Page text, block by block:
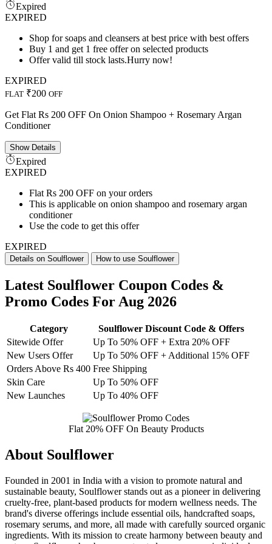
Expired
EXPIRED
Shop for soaps and cleansers at best price with best offers
Buy 1 and get 1 free offer on selected products
Offer valid till stock lasts.Hurry now!
EXPIRED
FLAT ₹200 OFF
Get Flat Rs 200 OFF On Onion Shampoo + Rosemary Argan
Conditioner
ShowDetails
Expired
EXPIRED
Flat Rs 200 OFF on your orders
This is applicable on onion shampoo and rosemary argan
conditioner
Use the code to get this offer
EXPIRED
Details on Soulflower How to use Soulflower
Latest Soulflower Coupon Codes &
Promo Codes For Aug 2026
Category
Soulflower Discount Code & Offers
Sitewide Offer
Up To 50% OFF + Extra 20% OFF
New Users Offer
Up To 50% OFF + Additional 15% OFF
Orders Above Rs 400 Free Shipping
Skin Care
Up To 50% OFF
New Launches
Up To 40% OFF
Flat 20% OFF On Beauty Products
About Soulflower
Founded in 2001 in India with a vision to promote natural and
sustainable beauty, Soulflower stands out as a pioneer in delivering
cruelty-free, plant-based products for modern wellness needs. The
brand's diverse offerings include essential oils, handcrafted soaps,
rosemary serums, and more, all made with carefully sourced organic
ingredients. With its mission to create harmony between beauty and